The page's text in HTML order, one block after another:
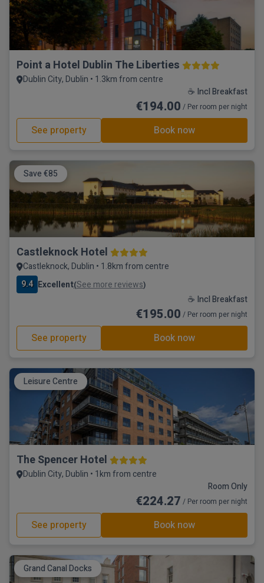
Point a Hotel Dublin The Liberties
Dublin City, Dublin • 1.3km from centre
☕ Incl Breakfast
€194.00 / Per room per night
See property Book now
Save €85
Castleknock Hotel
Castleknock, Dublin • 1.8km from centre
9.4 Excellent(See more reviews)
☕ Incl Breakfast
€195.00 / Per room per night
See property Book now
Leisure Centre
The Spencer Hotel
Dublin City, Dublin • 1km from centre
Room Only
€224.27 / Per room per night
See property Book now
Grand Canal Docks